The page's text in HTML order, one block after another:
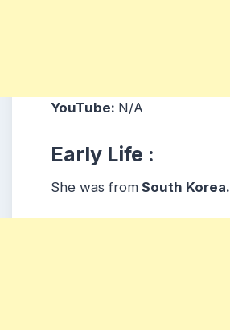
YouTube: N/A
Early Life :
She was from South Korea.